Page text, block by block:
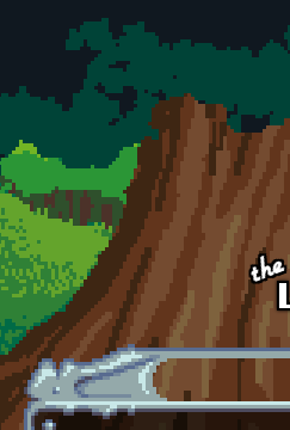
Skip to main content